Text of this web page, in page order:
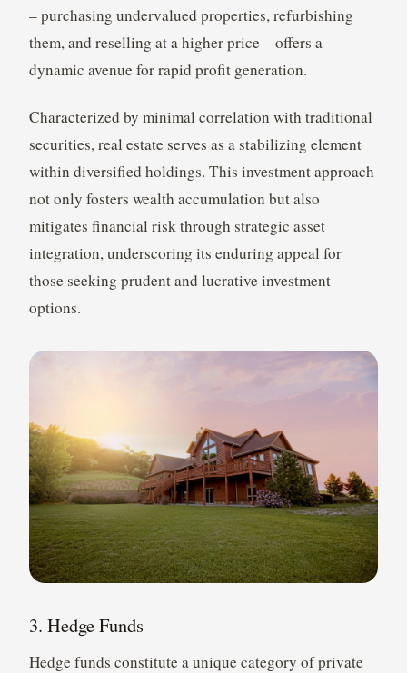
– purchasing undervalued properties, refurbishing
them, and reselling at a higher price—offers a
dynamic avenue for rapid profit generation.
Characterized by minimal correlation with traditional
securities, real estate serves as a stabilizing element
within diversified holdings. This investment approach
not only fosters wealth accumulation but also
mitigates financial risk through strategic asset
integration, underscoring its enduring appeal for
those seeking prudent and lucrative investment
options.
3. Hedge Funds
Hedge funds constitute a unique category of private